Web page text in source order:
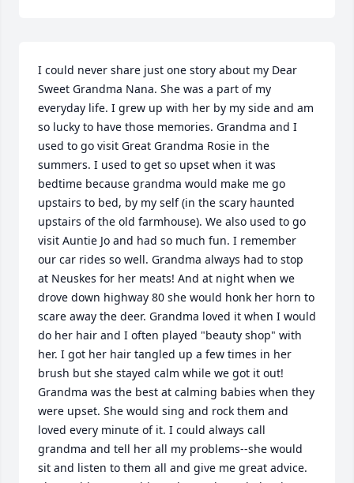
I could never share just one story about my Dear
Sweet Grandma Nana. She was a part of my
everyday life. I grew up with her by my side and am
so lucky to have those memories. Grandma and I
used to go visit Great Grandma Rosie in the
summers. I used to get so upset when it was
bedtime because grandma would make me go
upstairs to bed, by my self (in the scary haunted
upstairs of the old farmhouse). We also used to go
visit Auntie Jo and had so much fun. I remember
our car rides so well. Grandma always had to stop
at Neuskes for her meats! And at night when we
drove down highway 80 she would honk her horn to
scare away the deer. Grandma loved it when I would
do her hair and I often played "beauty shop" with
her. I got her hair tangled up a few times in her
brush but she stayed calm while we got it out!
Grandma was the best at calming babies when they
were upset. She would sing and rock them and
loved every minute of it. I could always call
grandma and tell her all my problems--she would
sit and listen to them all and give me great advice.